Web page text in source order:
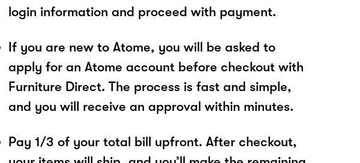
login information and proceed with payment.
If you are new to Atome, you will be asked to
apply for an Atome account before checkout with
Furniture Direct. The process is fast and simple,
and you will receive an approval within minutes.
Pay 1/3 of your total bill upfront. After checkout,